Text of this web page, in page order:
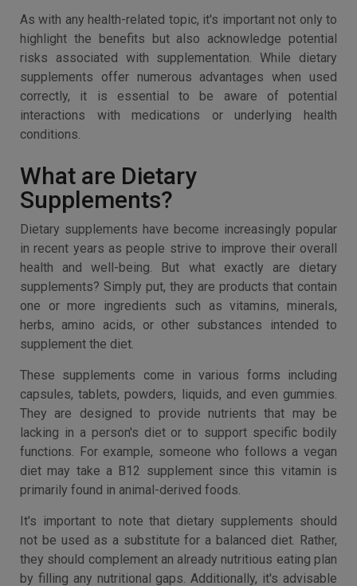
As with any health-related topic, it's important not only to
highlight the benefits but also acknowledge potential
risks associated with supplementation. While dietary
supplements offer numerous advantages when used
correctly, it is essential to be aware of potential
interactions with medications or underlying health
conditions.
What are Dietary
Supplements?
Dietary supplements have become increasingly popular
in recent years as people strive to improve their overall
health and well-being. But what exactly are dietary
supplements? Simply put, they are products that contain
one or more ingredients such as vitamins, minerals,
herbs, amino acids, or other substances intended to
supplement the diet.
These supplements come in various forms including
capsules, tablets, powders, liquids, and even gummies.
They are designed to provide nutrients that may be
lacking in a person's diet or to support specific bodily
functions. For example, someone who follows a vegan
diet may take a B12 supplement since this vitamin is
primarily found in animal-derived foods.
It's important to note that dietary supplements should
not be used as a substitute for a balanced diet. Rather,
they should complement an already nutritious eating plan
by filling any nutritional gaps. Additionally, it's advisable